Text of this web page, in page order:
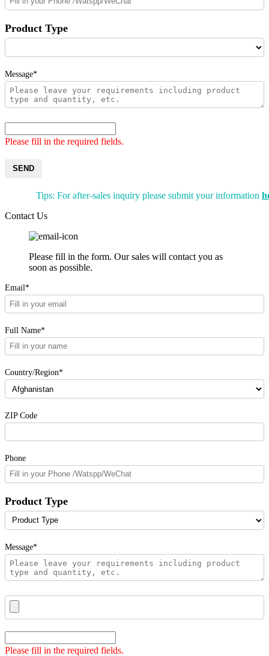
Product Type
Message*
Please fill in the required fields.
SEND
Tips: For after-sales inquiry please submit your information
Contact Us
Please fill in the form. Our sales will contact you as
soon as possible.
Email*
Full Name*
Country/Region*
ZIP Code
Phone
Product Type
Message*
Please fill in the required fields.